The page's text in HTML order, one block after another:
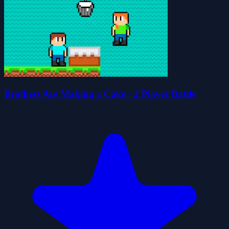
Brothers Are Making a Cake - 2 Player Battle